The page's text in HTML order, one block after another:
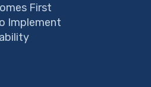
First
Implement